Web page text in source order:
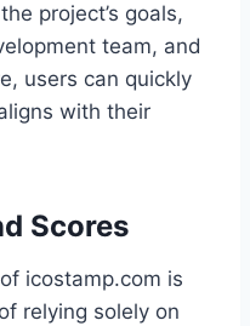
project’s goals,
team, and
users can quickly
with their
Scores
icostamp.com is
relying solely on